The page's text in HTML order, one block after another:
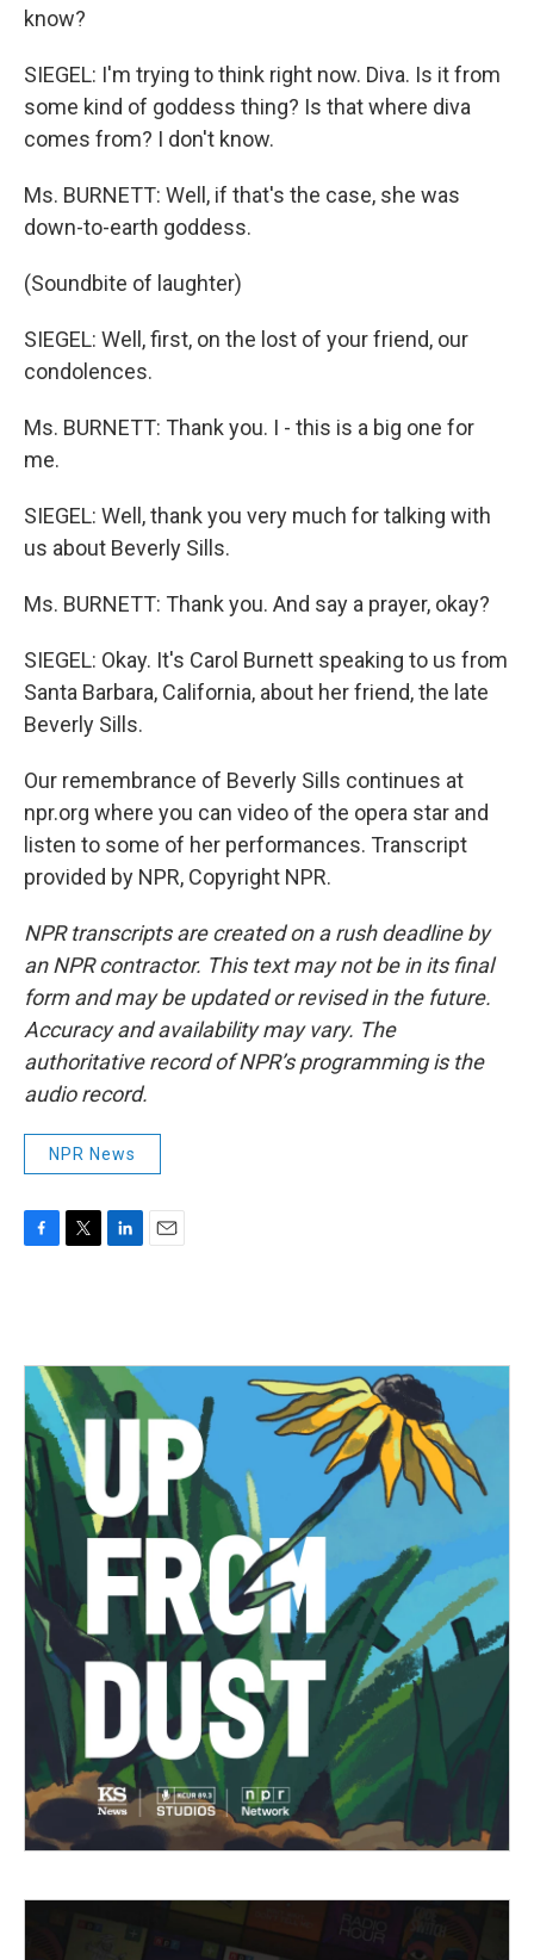
know?
SIEGEL: I'm trying to think right now. Diva. Is it from
some kind of goddess thing? Is that where diva
comes from? I don't know.
Ms. BURNETT: Well, if that's the case, she was
down-to-earth goddess.
(Soundbite of laughter)
SIEGEL: Well, first, on the lost of your friend, our
condolences.
Ms. BURNETT: Thank you. I - this is a big one for
me.
SIEGEL: Well, thank you very much for talking with
us about Beverly Sills.
Ms. BURNETT: Thank you. And say a prayer, okay?
SIEGEL: Okay. It's Carol Burnett speaking to us from
Santa Barbara, California, about her friend, the late
Beverly Sills.
Our remembrance of Beverly Sills continues at
npr.org where you can video of the opera star and
listen to some of her performances. Transcript
provided by NPR, Copyright NPR.
NPR transcripts are created on a rush deadline by
an NPR contractor. This text may not be in its final
form and may be updated or revised in the future.
Accuracy and availability may vary. The
authoritative record of NPR’s programming is the
audio record.
NPR News
o
k
e
d
I
n